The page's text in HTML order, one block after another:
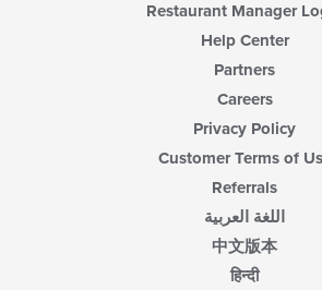
Restaurant Manager
Help Center
Partners
Careers
Privacy Policy
Customer Terms of
Referrals
اللغة العربية
中文版本
हिन्दी